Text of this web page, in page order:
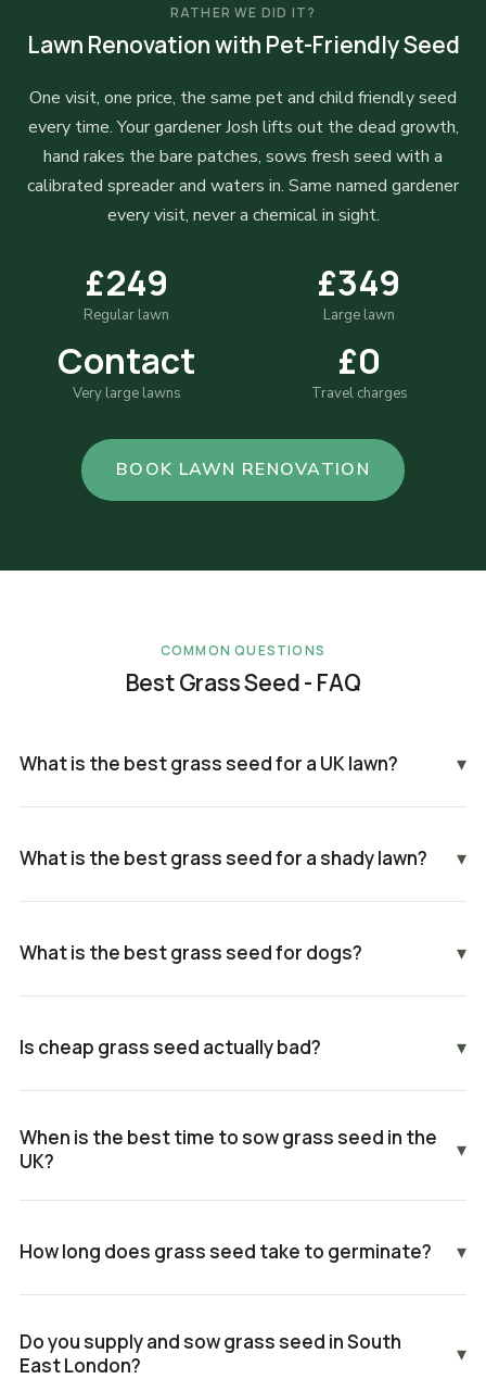
RATHER WE DID IT?
Lawn Renovation with Pet-Friendly Seed
One visit, one price, the same pet and child friendly seed
every time. Your gardener Josh lifts out the dead growth,
hand rakes the bare patches, sows fresh seed with a
calibrated spreader and waters in. Same named gardener
every visit, never a chemical in sight.
£249
Regular lawn
£349
Large lawn
Contact
Very large lawns
£0
Travel charges
BOOK LAWN RENOVATION
COMMON QUESTIONS
Best Grass Seed - FAQ
What is the best grass seed for a UK lawn? ▾
What is the best grass seed for a shady lawn? ▾
What is the best grass seed for dogs? ▾
Is cheap grass seed actually bad? ▾
When is the best time to sow grass seed in the
UK?
▾
How long does grass seed take to germinate? ▾
Do you supply and sow grass seed in South
East London?
▾